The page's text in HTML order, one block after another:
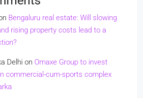
Bengaluru real estate: Will slowing
rising property costs lead to a
Delhi on Omaxe Group to invest
commercial-cum-sports complex